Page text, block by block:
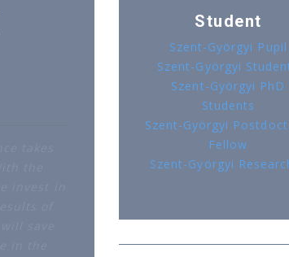
Student
Szent-Györgyi Pupil
Szent-Györgyi
Szent-Györgyi PhD
Students
Szent-Györgyi
Fellow
Szent-Györgyi